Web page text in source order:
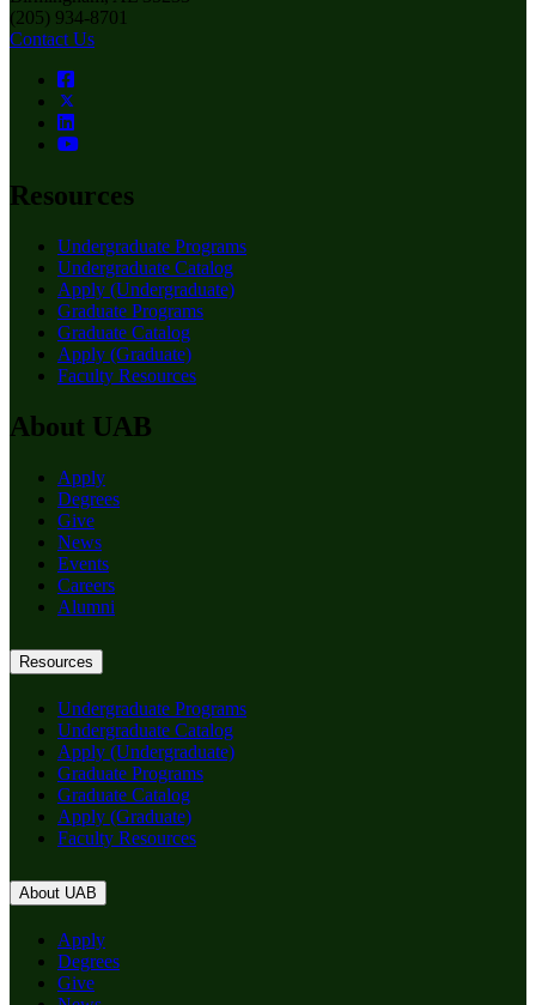
(205) 934-8701
Contact Us
Resources
Undergraduate Programs
Undergraduate Catalog
Apply (Undergraduate)
Graduate Programs
Graduate Catalog
Apply (Graduate)
Faculty Resources
About UAB
Apply
Degrees
Give
News
Events
Careers
Alumni
Resources
Undergraduate Programs
Undergraduate Catalog
Apply (Undergraduate)
Graduate Programs
Graduate Catalog
Apply (Graduate)
Faculty Resources
About UAB
Apply
Degrees
Give